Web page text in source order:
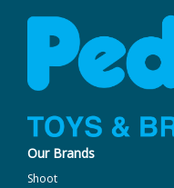
Our Brands
Shoot